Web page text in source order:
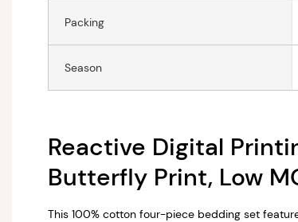
Packing
Season
Reactive Digital
Butterfly Print, Low
This 100% cotton four-piece bedding set